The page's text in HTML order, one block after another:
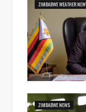
ZIMBABWE WEATHER
ZIMBABWE NEWS